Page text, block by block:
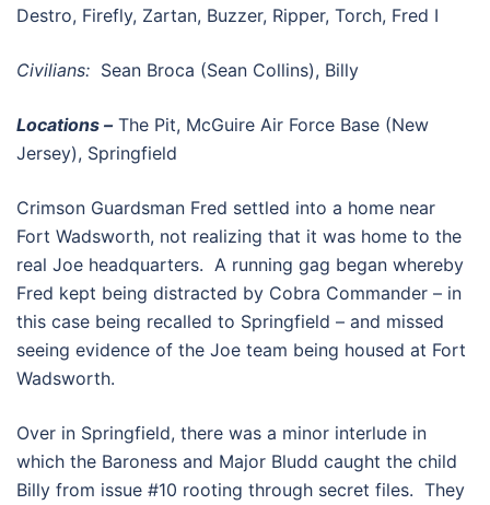
Destro, Firefly, Zartan, Buzzer, Ripper, Torch, Fred I
Civilians: Sean Broca (Sean Collins), Billy
Locations –The Pit, McGuire Air Force Base (New
Jersey), Springfield
Crimson Guardsman Fred settled into a home near
Fort Wadsworth, not realizing that it was home to the
real Joe headquarters. A running gag began whereby
Fred kept being distracted by Cobra Commander – in
this case being recalled to Springfield – and missed
seeing evidence of the Joe team being housed at Fort
Wadsworth.
Over in Springfield, there was a minor interlude in
which the Baroness and Major Bludd caught the child
Billy from issue #10 rooting through secret files. They